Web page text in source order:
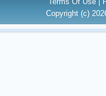
Copyright (c)